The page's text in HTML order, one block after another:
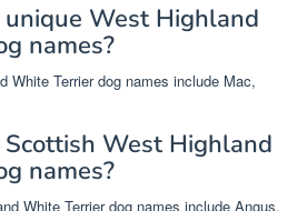
West Highland
names?
White Terrier dog names include Mac,
West Highland
names?
White Terrier dog names include Angus,